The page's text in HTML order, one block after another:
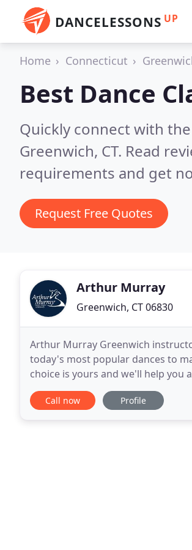
DANCELESSONS UP
Home Connecticut
Best Dance
Quickly connect with
Greenwich, CT. Read
requirements and get
Request Free Quotes
Arthur Murray
Greenwich, CT 06830
Arthur Murray Greenwich
today's most popular dances to
choice is yours and we'll help you
Over 40 million students taught
Call now Profile